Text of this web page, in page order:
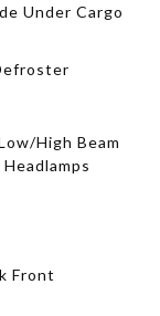
Under Cargo
High Beam
Front